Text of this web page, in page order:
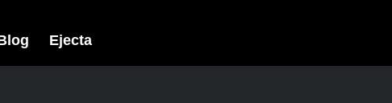
Ejecta